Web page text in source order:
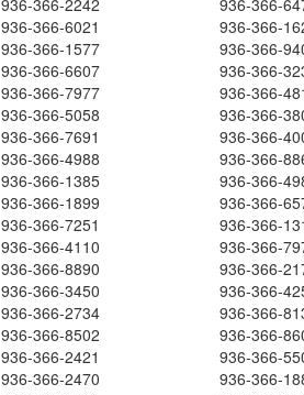
936-366-2242 936-366-
936-366-6021 936-366-
936-366-1577 936-366-
936-366-6607 936-366-
936-366-7977 936-366-
936-366-5058 936-366-
936-366-7691 936-366-
936-366-4988 936-366-
936-366-1385 936-366-
936-366-1899 936-366-
936-366-7251 936-366-
936-366-4110 936-366-
936-366-8890 936-366-
936-366-3450 936-366-
936-366-2734 936-366-
936-366-8502 936-366-
936-366-2421 936-366-
936-366-2470 936-366-